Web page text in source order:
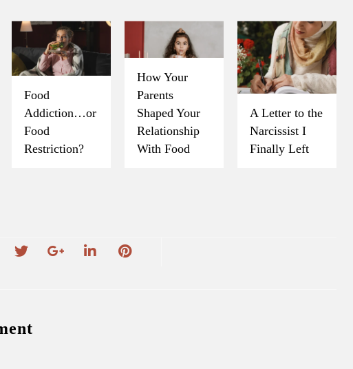
Food
Addiction…or
Food
Restriction?
How Your
Parents
Shaped Your
Relationship
With Food
A Letter to the
Narcissist I
Finally Left